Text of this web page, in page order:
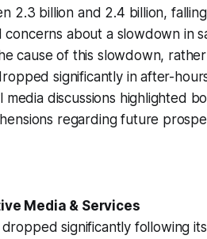
2.3 billion and 2.4 billion,
concerns about a slowdown in
cause of this slowdown,
significantly in after-
media discussions highlighted
regarding future
Media & Services
dropped significantly following